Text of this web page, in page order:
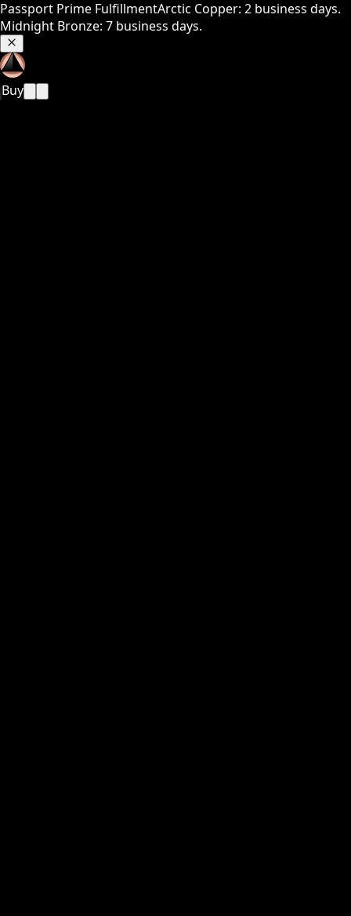
Passport Prime FulfillmentArctic Copper: 2 business days.
Midnight Bronze: 7 business days.
Buy